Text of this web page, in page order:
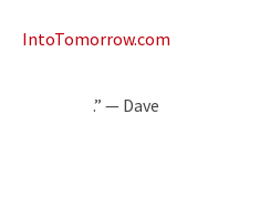
IntoTomorrow.com
.” — Dave